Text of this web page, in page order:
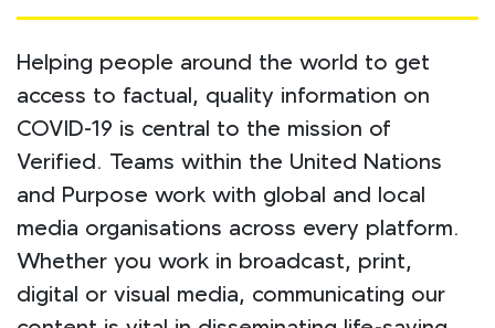
Helping people around the world to get
access to factual, quality information on
COVID-19 is central to the mission of
Verified. Teams within the United Nations
and Purpose work with global and local
media organisations across every platform.
Whether you work in broadcast, print,
digital or visual media, communicating our